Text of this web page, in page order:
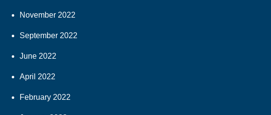
November 2022
September 2022
June 2022
April 2022
February 2022